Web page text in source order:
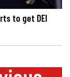
to get DEI